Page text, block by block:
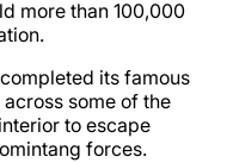
more than 100,000
its famous
some of the
to escape
forces.